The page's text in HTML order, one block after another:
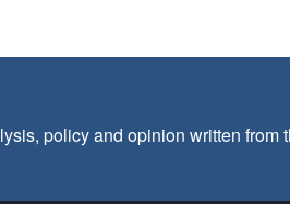
policy and opinion written